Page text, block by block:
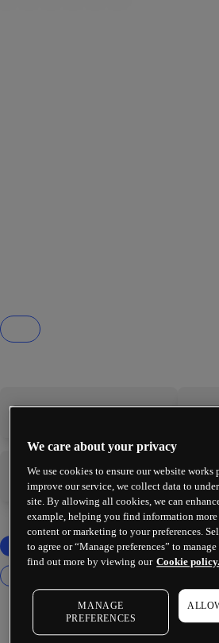
-
We care about your privacy
We use cookies to ensure our website works
improve our service, we collect data to
site. By allowing all cookies, we can
example, helping you find information
content or marketing to your preferences.
to agree or “Manage preferences” to
find out more by viewing our Cookie policy.
MANAGE
PREFERENCES